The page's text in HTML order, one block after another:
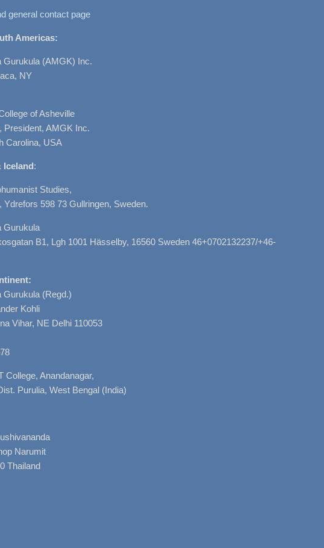
general contact page
Americas:
Gurukula (AMGK) Inc.
NY
of Asheville
President, AMGK Inc.
Carolina, USA
Iceland:
Studies,
Ydrefors 598 73 Gullringen, Sweden.
Gurukula
B1, Lgh 1001 Hässelby, 16560 Sweden 46+0702132237/+46-
Gurukula (Regd.)
Kohli
Vihar, NE Delhi 110053
College, Anandanagar,
Purulia, West Bengal (India)
Narumit
Thailand